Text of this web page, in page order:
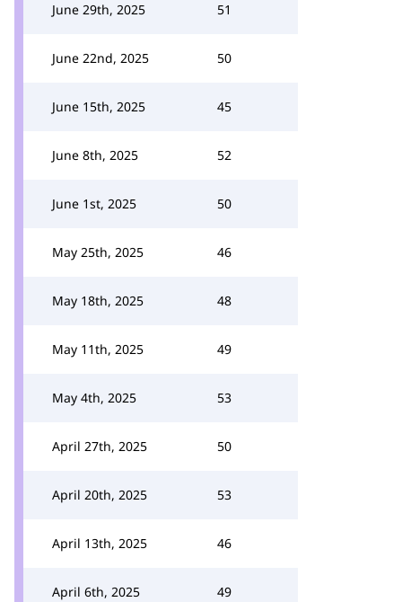
June 29th, 2025 51
June 22nd, 2025 50
June 15th, 2025 45
June 8th, 2025 52
June 1st, 2025 50
May 25th, 2025 46
May 18th, 2025 48
May 11th, 2025 49
May 4th, 2025 53
April 27th, 2025 50
April 20th, 2025 53
April 13th, 2025 46
April 6th, 2025 49